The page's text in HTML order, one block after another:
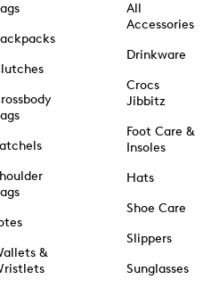
&
All
Accessories
Drinkware
Crocs
Jibbitz
Foot Care &
Insoles
Hats
Shoe Care
Slippers
Sunglasses